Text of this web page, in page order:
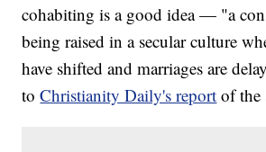
cohabiting is a good idea — "a
being raised in a secular culture
have shifted and marriages are
toChristianity Daily's report of the